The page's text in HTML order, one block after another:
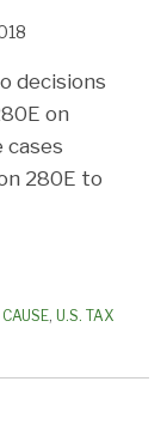
decisions
on
cases
280E to
, U.S. TAX